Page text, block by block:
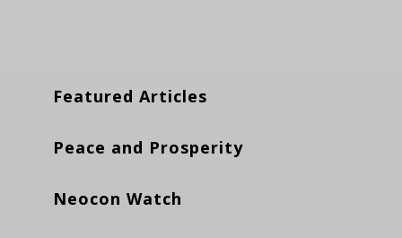
Featured Articles
Peace and Prosperity
Neocon Watch